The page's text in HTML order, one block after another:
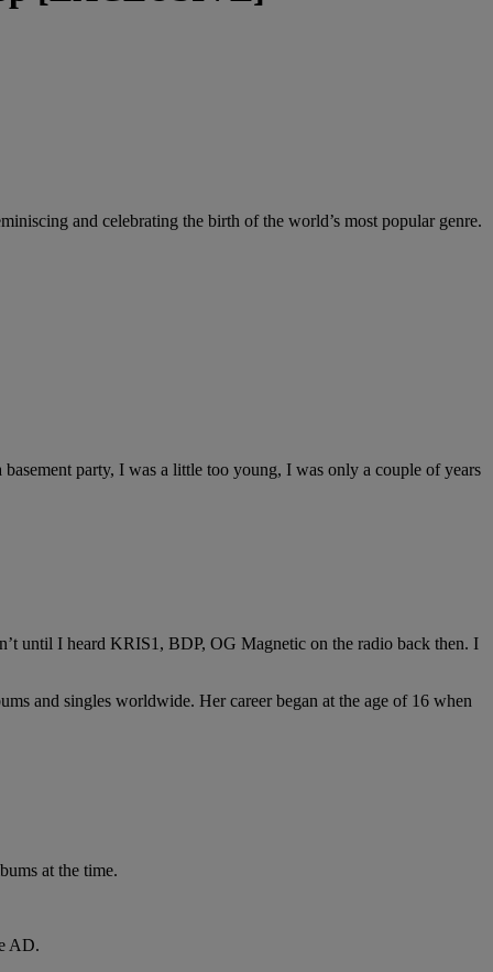
and celebrating the birth of the world’s most popular genre.
party, I was a little too young, I was only a couple of years
until I heard KRIS1, BDP, OG Magnetic on the radio back then. I
and singles worldwide. Her career began at the age of 16 when
at the time.
AD.